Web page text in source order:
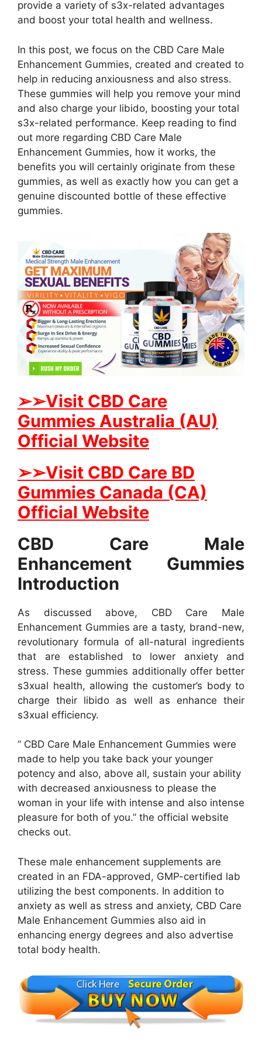
provide a variety of s3x-related advantages
and boost your total health and wellness.
In this post, we focus on the CBD Care Male
Enhancement Gummies, created and created to
help in reducing anxiousness and also stress.
These gummies will help you remove your mind
and also charge your libido, boosting your total
s3x-related performance. Keep reading to find
out more regarding CBD Care Male
Enhancement Gummies, how it works, the
benefits you will certainly originate from these
gummies, as well as exactly how you can get a
genuine discounted bottle of these effective
gummies.
➢➢Visit CBD Care
Gummies Australia (AU)
Official Website
➢➢Visit CBD Care BD
Gummies Canada (CA)
Official Website
CBD Care Male
Enhancement Gummies
Introduction
As discussed above, CBD Care Male
Enhancement Gummies are a tasty, brand-new,
revolutionary formula of all-natural ingredients
that are established to lower anxiety and
stress. These gummies additionally offer better
s3xual health, allowing the customer’s body to
charge their libido as well as enhance their
s3xual efficiency.
” CBD Care Male Enhancement Gummies were
made to help you take back your younger
potency and also, above all, sustain your ability
with decreased anxiousness to please the
woman in your life with intense and also intense
pleasure for both of you.” the official website
checks out.
These male enhancement supplements are
created in an FDA-approved, GMP-certified lab
utilizing the best components. In addition to
anxiety as well as stress and anxiety, CBD Care
Male Enhancement Gummies also aid in
enhancing energy degrees and also advertise
total body health.